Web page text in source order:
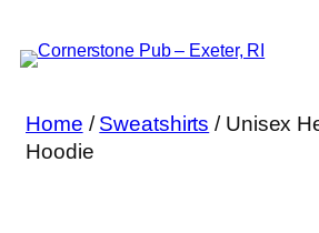
content
Home /Sweatshirts / Unisex
Hoodie